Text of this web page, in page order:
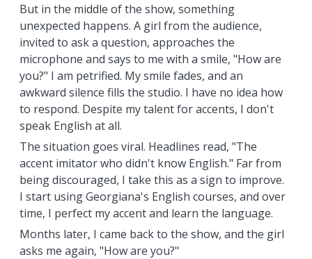
But in the middle of the show, something
unexpected happens. A girl from the audience,
invited to ask a question, approaches the
microphone and says to me with a smile, "How are
you?" I am petrified. My smile fades, and an
awkward silence fills the studio. I have no idea how
to respond. Despite my talent for accents, I don't
speak English at all.
The situation goes viral. Headlines read, "The
accent imitator who didn't know English." Far from
being discouraged, I take this as a sign to improve.
I start using Georgiana's English courses, and over
time, I perfect my accent and learn the language.
Months later, I came back to the show, and the girl
asks me again, "How are you?"